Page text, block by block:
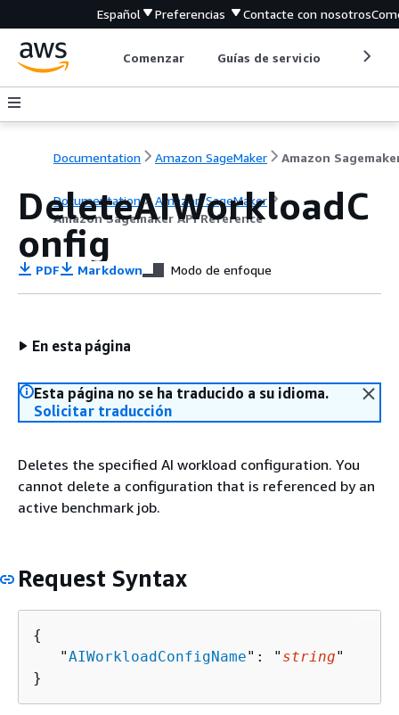
Español Preferencias Contacte con nosotros
Comenzar Guías de servicio
Documentation Amazon SageMaker
Documentation
Amazon SageMaker
Amazon Sagemaker API Reference
DeleteAIWorkloadC
onfig
PDF Markdown Modo de enfoque
En esta página
Esta página no se ha traducido a su idioma.
Solicitar traducción
Deletes the specified AI workload configuration. You
cannot delete a configuration that is referenced by an
active benchmark job.
Request Syntax
{
   "
AIWorkloadConfigName": " string"
}